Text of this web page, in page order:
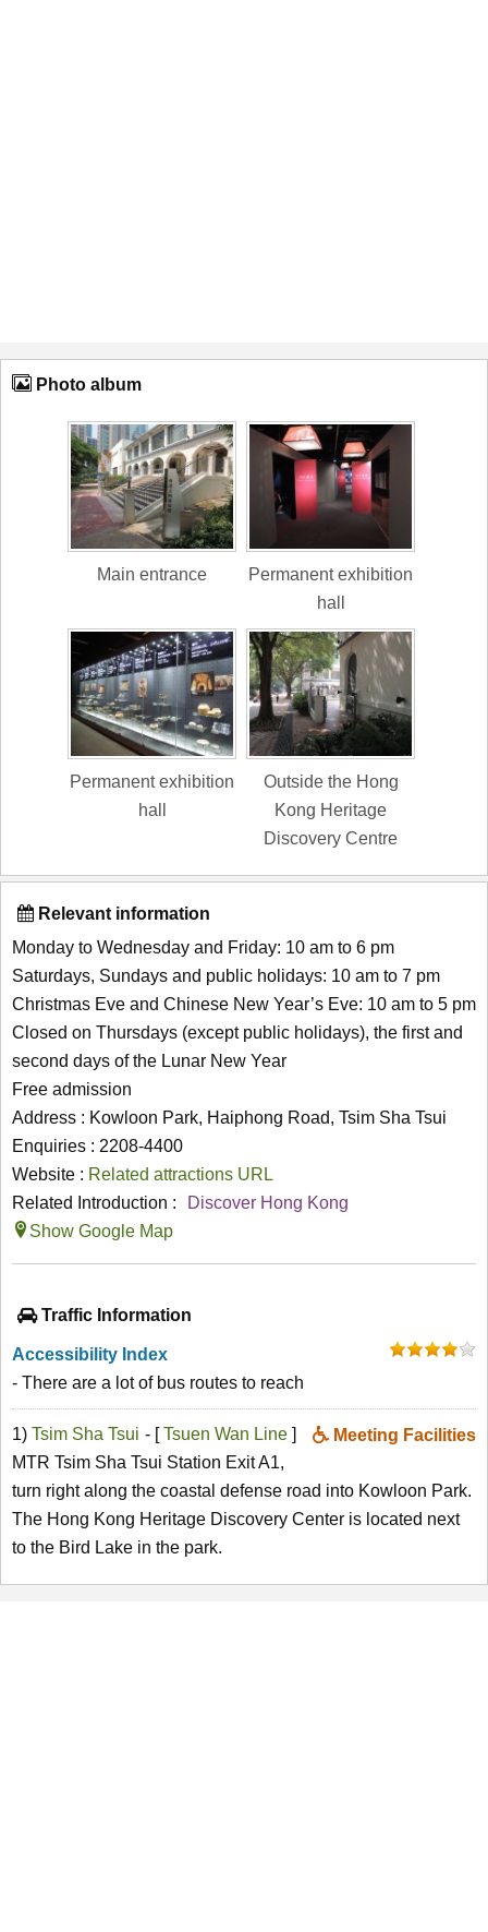
Photo album
Main entrance
Permanent exhibition
hall
Permanent exhibition
hall
Outside the Hong
Kong Heritage
Discovery Centre
Relevant information
Monday to Wednesday and Friday: 10 am to 6 pm
Saturdays, Sundays and public holidays: 10 am to 7 pm
Christmas Eve and Chinese New Year’s Eve: 10 am to 5 pm
Closed on Thursdays (except public holidays), the first and
second days of the Lunar New Year
Free admission
Address : Kowloon Park, Haiphong Road, Tsim Sha Tsui
Enquiries : 2208-4400
Website : Related attractions URL
Related Introduction :
Discover Hong Kong
Show Google Map
Traffic Information
Accessibility Index
- There are a lot of bus routes to reach
1) Tsim Sha Tsui Meeting Facilities
- [Tsuen Wan Line ]
MTR Tsim Sha Tsui Station Exit A1,
turn right along the coastal defense road into Kowloon Park.
The Hong Kong Heritage Discovery Center is located next
to the Bird Lake in the park.